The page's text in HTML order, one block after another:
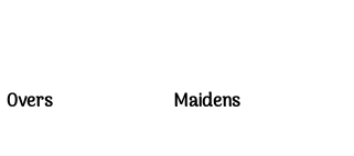
Overs Maidens